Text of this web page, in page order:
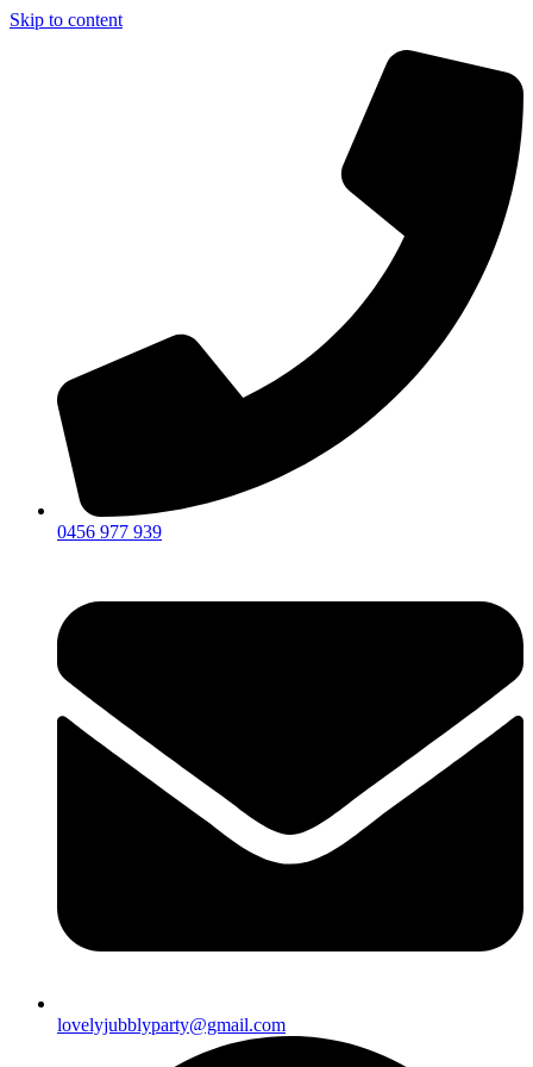
Skip to content
0456 977 939
lovelyjubblyparty@gmail.com